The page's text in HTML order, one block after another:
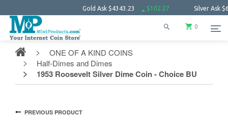
Gold Ask$4343.23 $102.27 Silver Ask$63.66
0
ONE OF A KIND COINS
Half-Dimes and Dimes
1953 Roosevelt Silver Dime Coin - Choice BU
PREVIOUS PRODUCT